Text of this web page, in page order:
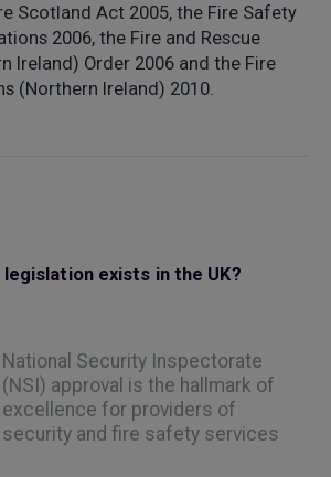
Scotland Act 2005, the Fire Safety
2006, the Fire and Rescue
Ireland) Order 2006 and the Fire
(Northern Ireland) 2010.
exists in the UK?
National Security Inspectorate
(NSI) approval is the hallmark of
excellence for providers of
security and fire safety services